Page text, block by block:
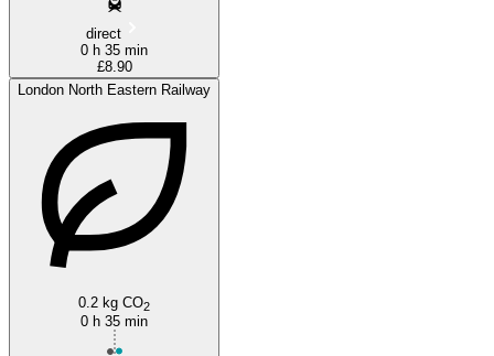
direct
0 h 35 min
£8.90
London North Eastern Railway
0.2 kg CO2
0 h 35 min